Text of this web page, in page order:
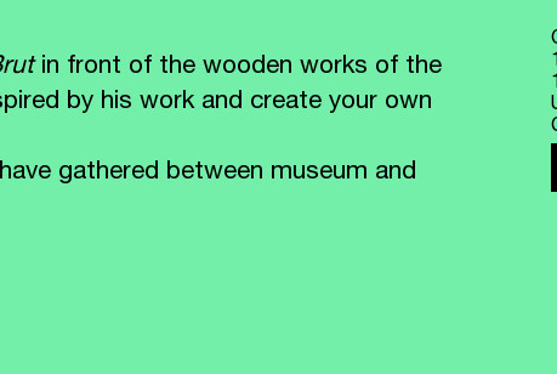
in front of the wooden works of the
by his work and create your own
gathered between museum and